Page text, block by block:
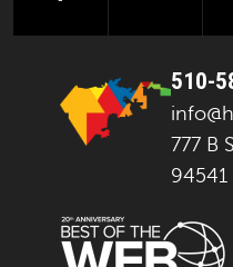
510-
777 B
94541